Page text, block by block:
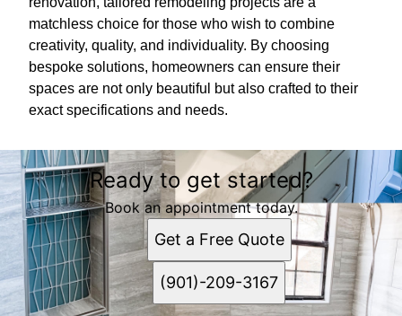
matchless choice for those who wish to combine
creativity, quality, and individuality. By choosing
bespoke solutions, homeowners can ensure their
spaces are not only beautiful but also crafted to their
exact specifications and needs.
Ready to get started?
Book an appointment today.
Get a Free Quote
(901)-209-3167